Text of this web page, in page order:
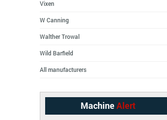
Vixen
W Canning
Walther Trowal
Wild Barfield
All manufacturers
Machine Alert